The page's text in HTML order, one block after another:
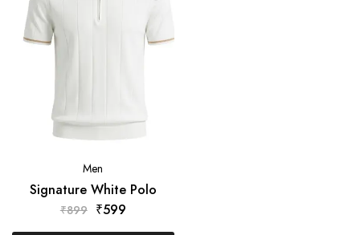
Men
Signature White Polo
₹899 ₹599